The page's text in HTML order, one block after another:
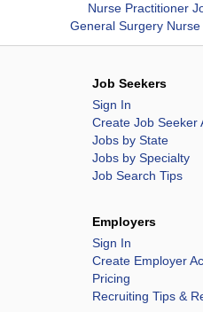
Nurse Practitioner
General Surgery
Job Seekers
Sign In
Create Job Seeker
Jobs by State
Jobs by Specialty
Job Search Tips
Employers
Sign In
Create Employer
Pricing
Recruiting Tips &